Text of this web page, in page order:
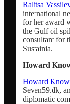
About
Clients
Contact
Ralitsa
international
for her award
the Gulf oil
consultant for
Sustainia.
Howard
Howard
Seven59.dk,
diplomatic